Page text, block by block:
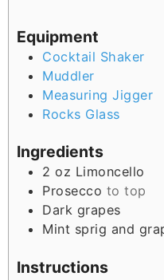
Equipment
Cocktail Shaker
Muddler
Measuring Jigger
Rocks Glass
Ingredients
2 oz Limoncello
Prosecco to top
Dark grapes
Mint sprig and
Instructions